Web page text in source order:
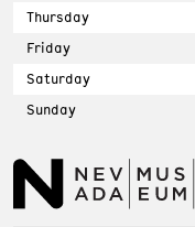
Thursday
Friday
Saturday
Sunday